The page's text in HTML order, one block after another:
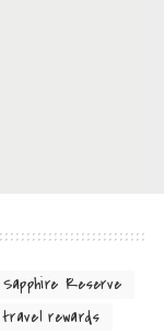
Reserve
travel rewards